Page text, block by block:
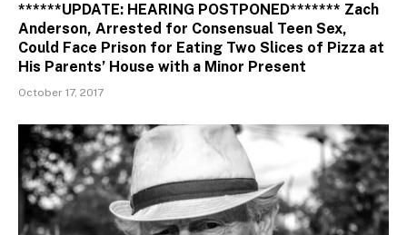
******UPDATE: HEARING POSTPONED******* Zach
Anderson, Arrested for Consensual Teen Sex,
Could Face Prison for Eating Two Slices of Pizza at
His Parents’ House with a Minor Present
October 17, 2017